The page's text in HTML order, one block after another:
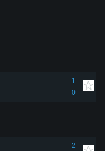
1
0
2